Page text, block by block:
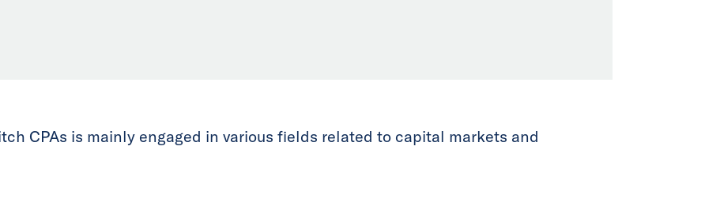
CPAs is mainly engaged in various fields related to capital markets and